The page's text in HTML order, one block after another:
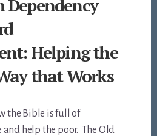
Dependency
Helping the
that Works
the Bible is full of
help the poor. The Old